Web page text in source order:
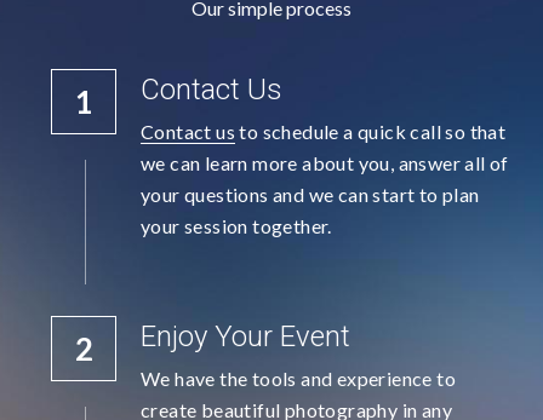
Our simple process
1 Contact Us
Contact us to schedule a quick call so that
we can learn more about you, answer all of
your questions and we can start to plan
your session together.
2 Enjoy Your Event
We have the tools and experience to
create beautiful photography in any